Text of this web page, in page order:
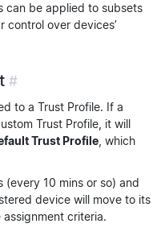
can be applied to subsets
control over devices’
#
to a Trust Profile. If a
Trust Profile, it will
Trust Profile , which
10 mins or so) and
device will move to its
criteria.